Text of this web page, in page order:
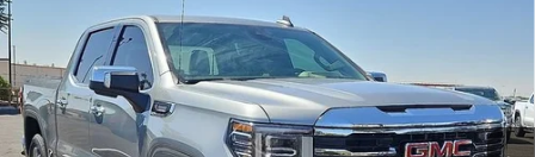
2026GMC SIERRA 1500SLT
Special Offer
Price Drop
VIN:1GTUUDE89TZ408203Stock:GC8053Model:TK10543
In Stock Ext. Int.
$3,750
SAVINGS
Less
MSRP
$66,784